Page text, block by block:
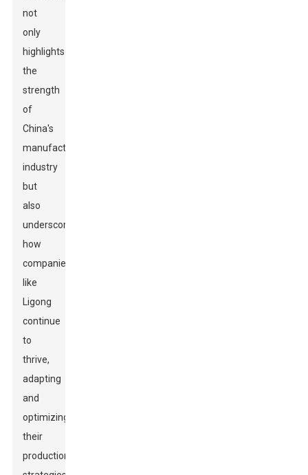
not
only
highlights
the
strength
of
China's
manufacturing
industry
but
also
underscores
how
companies
like
Ligong
continue
to
thrive,
adapting
and
optimizing
their
production